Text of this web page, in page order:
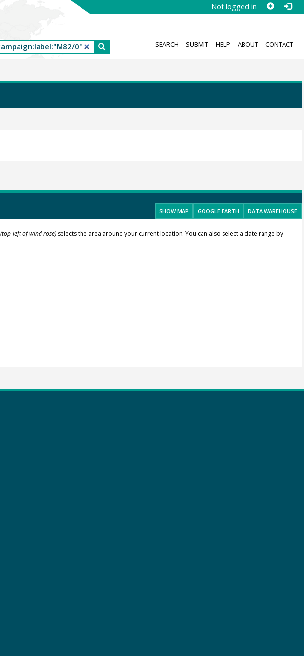
Not logged in
SEARCH SUBMIT HELP ABOUT CONTACT
SHOW MAP GOOGLE EARTH DATA WAREHOUSE
(top-left of wind rose)selects the area around your current location. You can also select a date range by